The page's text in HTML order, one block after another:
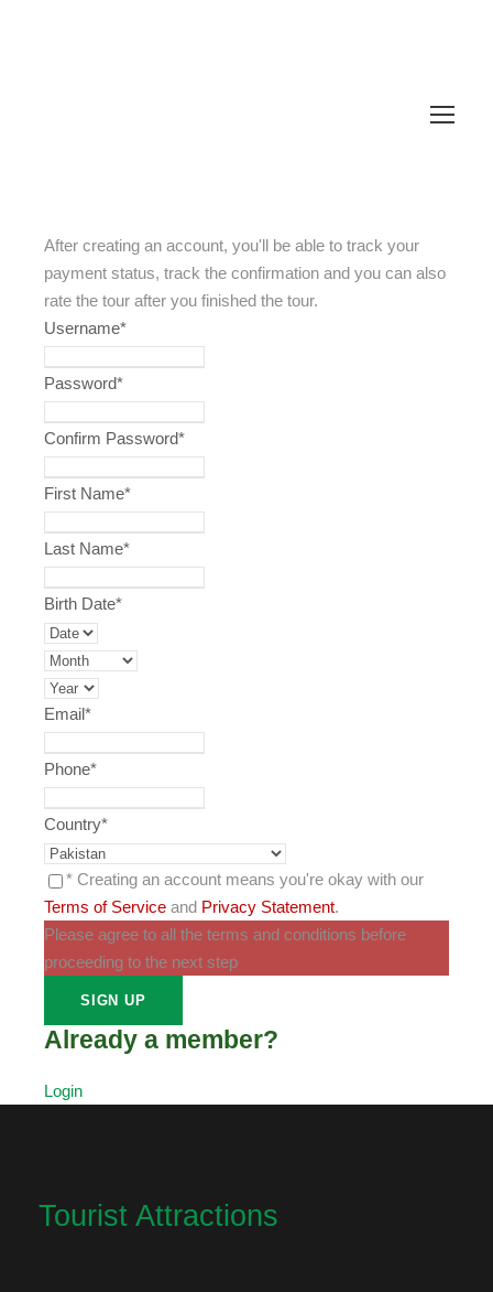
After creating an account, you'll be able to track your
payment status, track the confirmation and you can also
rate the tour after you finished the tour.
Username*
Password*
Confirm Password*
First Name*
Last Name*
Birth Date*
Email*
Phone*
Country*
* Creating an account means you're okay with our
Terms of Service and Privacy Statement.
Please agree to all the terms and conditions before
proceeding to the next step
Already a member?
Login
Tourist Attractions